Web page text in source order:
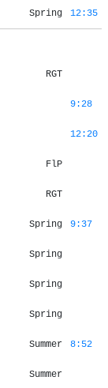
Spring 12:35
RGT
9:28
12:20
FlP
RGT
Spring 9:37
Spring
Spring
Spring
Summer 8:52
Summer